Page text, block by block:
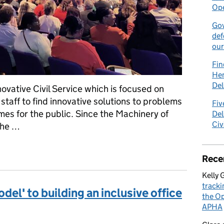
Civil Service which is focused on
to find innovative solutions to problems
for the public. Since the Machinery of
…
it simple
to building an inclusive office
Kelly
the
APHA